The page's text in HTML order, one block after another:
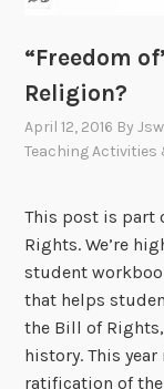
“Freedom
Religion?
April 12, 2016 By
Teaching
This post is part
Rights. We’re
student
that helps
the Bill of
history. This
ratification of